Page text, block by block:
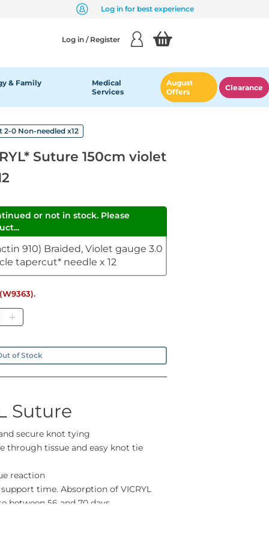
Log in for best experience
Log in / Register
& Family
Medical
Services
August
Offers
Clearance
2-0 Non-needled x12
Suture 150cm violet
or not in stock. Please
910) Braided, Violet gauge 3.0
tapercut* needle x 12
of Stock
Suture
secure knot tying
through tissue and easy knot tie
reaction
time. Absorption of VICRYL
between 56 and 70 days
contact us if you can't find what